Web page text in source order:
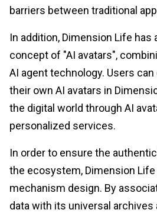
barriers between traditional
In addition, Dimension Life has
concept of "AI avatars",
AI agent technology. Users
their own AI avatars in
the digital world through AI
personalized services.
In order to ensure the
the ecosystem, Dimension
mechanism design. By
data with its universal